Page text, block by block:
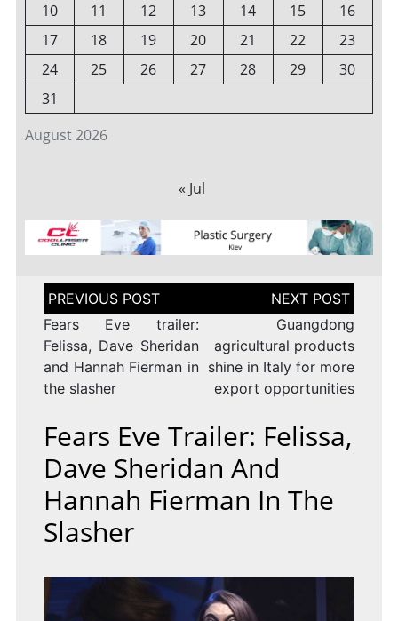
August 2026
10
11 12 13 14 15
16
17
18 19 20 21 22
23
24
25 26 27 28 29
30
31
« Jul
Post
navigation
Fears Eve trailer:
Felissa, Dave Sheridan
and Hannah Fierman in
the slasher
Guangdong
agricultural products
shine in Italy for more
export opportunities
Fears Eve Trailer: Felissa,
Dave Sheridan And
Hannah Fierman In The
Slasher